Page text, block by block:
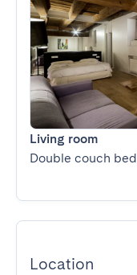
Living room
Double couch bed
Location